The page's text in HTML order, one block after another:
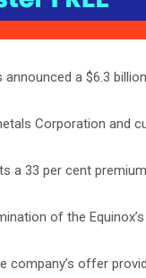
a $6.3
Corporation and
33 per cent
of the
company’s offer